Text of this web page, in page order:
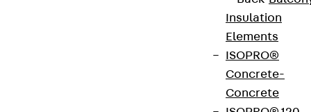
Insulation
Elements
ISOPRO®
Concrete-
Concrete